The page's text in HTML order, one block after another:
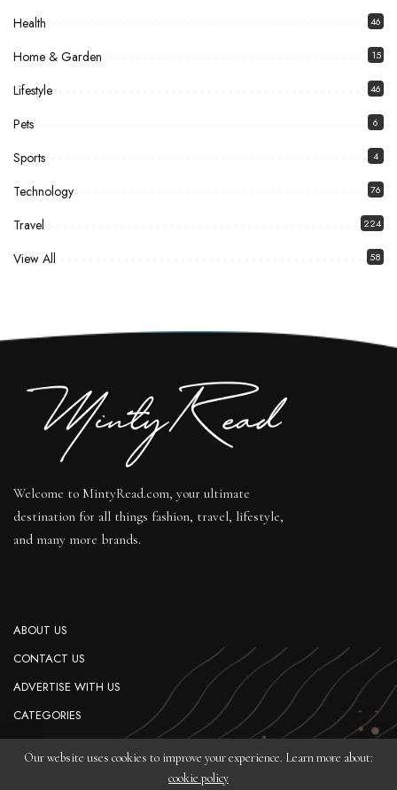
Health 46
Home & Garden 15
Lifestyle 46
Pets 6
Sports 4
Technology 76
Travel 224
View All 58
Welcome to MintyRead.com, your ultimate
destination for all things fashion, travel, lifestyle,
and many more brands.
ABOUT US
CONTACT US
ADVERTISE WITH US
CATEGORIES
PRIVACY POLICY
Our website uses cookies to improve your experience. Learn more about:
cookie policy